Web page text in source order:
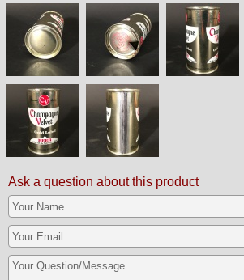
Ask a question about this product